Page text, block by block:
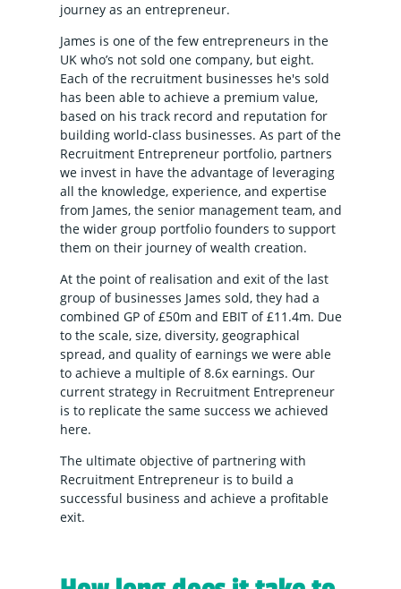
journey as an entrepreneur.
James is one of the few entrepreneurs in the
UK who’s not sold one company, but eight.
Each of the recruitment businesses he's sold
has been able to achieve a premium value,
based on his track record and reputation for
building world-class businesses. As part of the
Recruitment Entrepreneur portfolio, partners
we invest in have the advantage of leveraging
all the knowledge, experience, and expertise
from James, the senior management team, and
the wider group portfolio founders to support
them on their journey of wealth creation.
At the point of realisation and exit of the last
group of businesses James sold, they had a
combined GP of £50m and EBIT of £11.4m. Due
to the scale, size, diversity, geographical
spread, and quality of earnings we were able
to achieve a multiple of 8.6x earnings. Our
current strategy in Recruitment Entrepreneur
is to replicate the same success we achieved
here.
The ultimate objective of partnering with
Recruitment Entrepreneur is to build a
successful business and achieve a profitable
exit.